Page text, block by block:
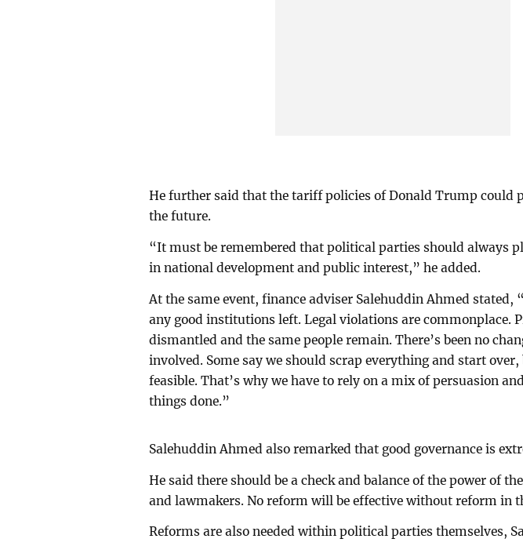
He further said that the tariff policies of Donald Trump could
the future.
“It must be remembered that political parties should always
in national development and public interest,” he added.
At the same event, finance adviser Salehuddin Ahmed stated,
any good institutions left. Legal violations are commonplace.
dismantled and the same people remain. There’s been no
involved. Some say we should scrap everything and start over,
feasible. That’s why we have to rely on a mix of persuasion
things done.”
Salehuddin Ahmed also remarked that good governance is
He said there should be a check and balance of the power of
and lawmakers. No reform will be effective without reform in
Reforms are also needed within political parties themselves,